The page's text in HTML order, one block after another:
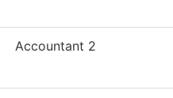
Accountant 2